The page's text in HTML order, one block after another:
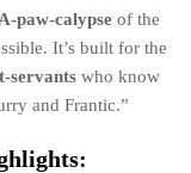
A-paw-calypse of the
It’s built for the
servants who know
and Frantic.”